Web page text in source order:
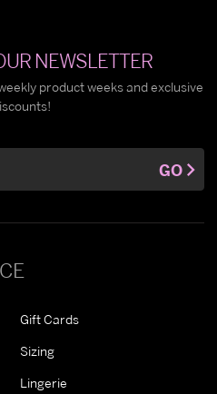
Gift Cards
Sizing
Lingerie
NEWSLETTER
product weeks and exclusive
GO